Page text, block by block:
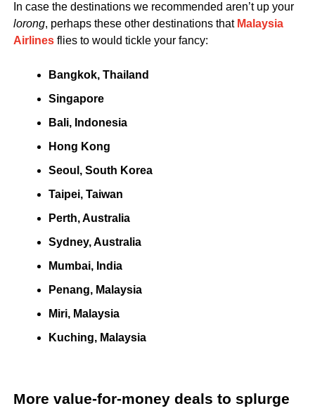
In case the destinations we recommended aren’t up your
lorong, perhaps these other destinations that Malaysia
Airlinesflies to would tickle your fancy:
Bangkok, Thailand
Singapore
Bali, Indonesia
Hong Kong
Seoul, South Korea
Taipei, Taiwan
Perth, Australia
Sydney, Australia
Mumbai, India
Penang, Malaysia
Miri, Malaysia
Kuching, Malaysia
More value-for-money deals to splurge